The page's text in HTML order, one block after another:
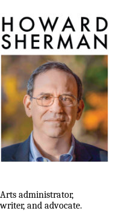
Arts administrator,
writer, and advocate.